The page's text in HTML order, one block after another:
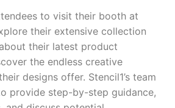
to visit their booth at
their extensive collection
their latest product
the endless creative
designs offer. Stencil1’s team
provide step-by-step guidance,